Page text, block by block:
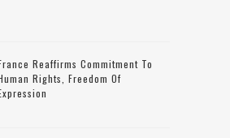
Reaffirms Commitment To
Rights, Freedom Of